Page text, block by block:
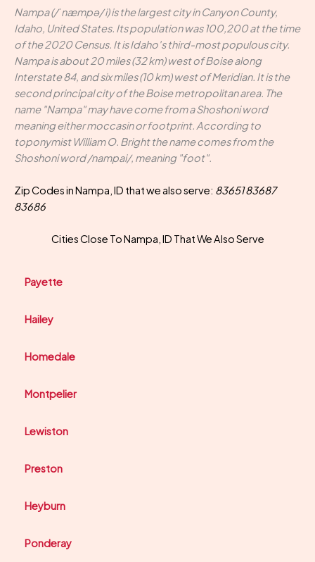
Nampa (/ˈnæmpə/ i) is the largest city in Canyon County,
Idaho, United States. Its population was 100,200 at the time
of the 2020 Census. It is Idaho's third-most populous city.
Nampa is about 20 miles (32 km) west of Boise along
Interstate 84, and six miles (10 km) west of Meridian. It is the
second principal city of the Boise metropolitan area. The
name "Nampa" may have come from a Shoshoni word
meaning either moccasin or footprint. According to
toponymist William O. Bright the name comes from the
Shoshoni word /nampai/, meaning "foot".
Zip Codes in Nampa, ID that we also serve: 83651 83687
83686
Cities Close To Nampa, ID That We Also Serve
Payette
Hailey
Homedale
Montpelier
Lewiston
Preston
Heyburn
Ponderay